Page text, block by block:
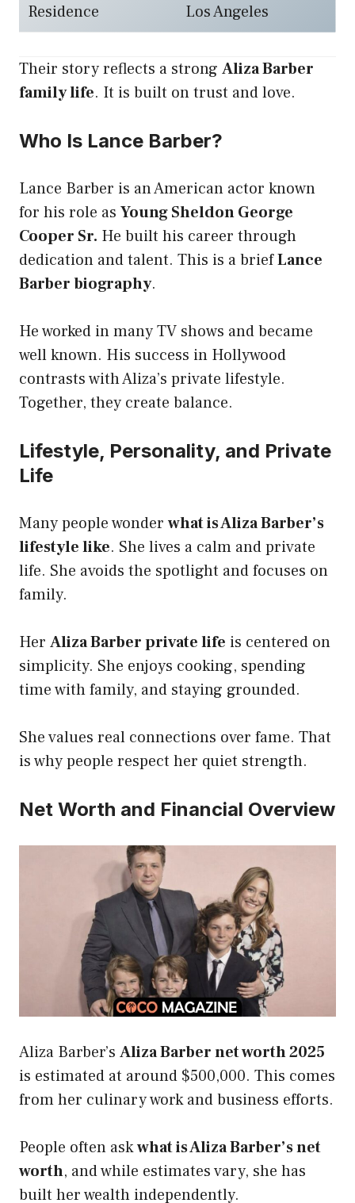
Residence
Los Angeles
Their story reflects a strong Aliza Barber
family life. It is built on trust and love.
Who Is Lance Barber?
Lance Barber is an American actor known
for his role as Young Sheldon George
Cooper Sr. He built his career through
dedication and talent. This is a briefLance
Barber biography.
He worked in many TV shows and became
well known. His success in Hollywood
contrasts with Aliza’s private lifestyle.
Together, they create balance.
Lifestyle, Personality, and Private
Life
Many people wonder what is Aliza Barber’s
lifestyle like. She lives a calm and private
life. She avoids the spotlight and focuses on
family.
Her Aliza Barber private life is centered on
simplicity. She enjoys cooking, spending
time with family, and staying grounded.
She values real connections over fame. That
is why people respect her quiet strength.
Net Worth and Financial Overview
Aliza Barber’s Aliza Barber net worth 2025
is estimated at around $500,000. This comes
from her culinary work and business efforts.
People often askwhat is Aliza Barber’s net
worth, and while estimates vary, she has
built her wealth independently.